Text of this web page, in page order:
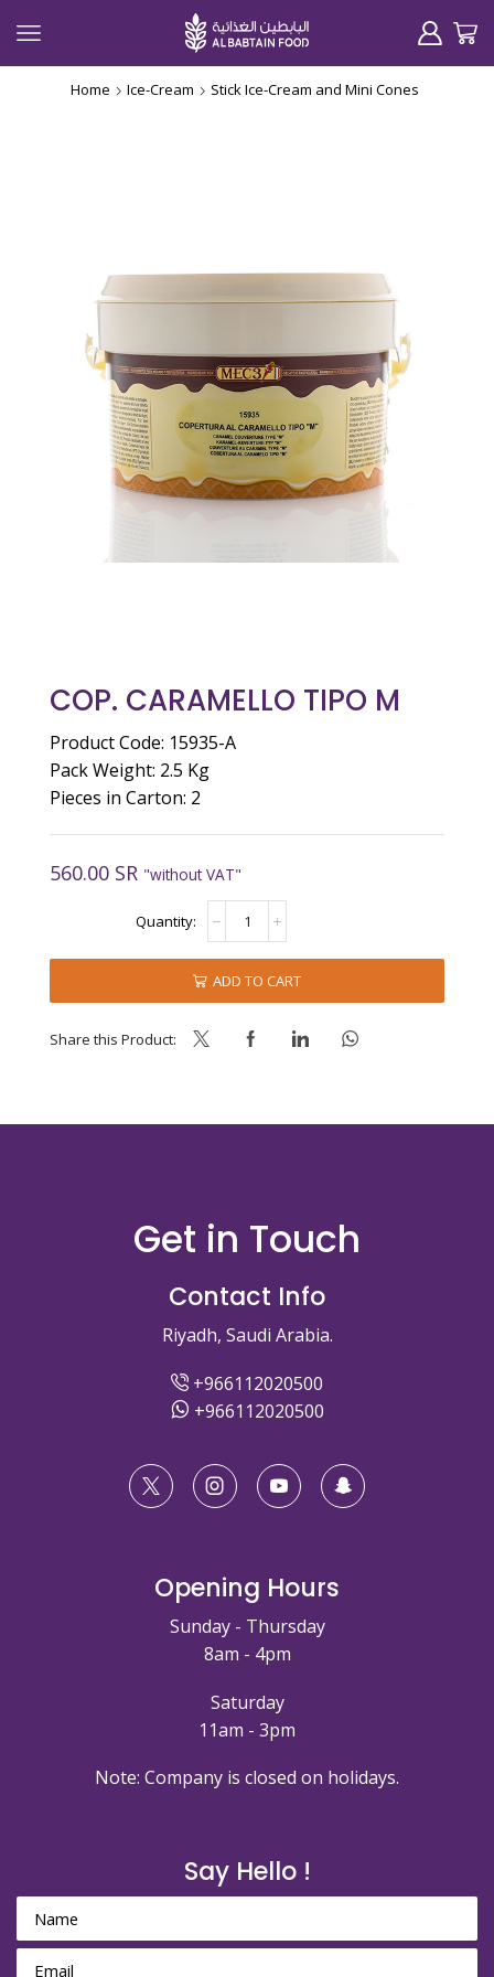
Home Ice-Cream Stick Ice-Cream and Mini Cones
COP. CARAMELLO TIPO M
Product Code: 15935-A
Pack Weight: 2.5 Kg
Pieces in Carton: 2
560.00 SR "without VAT"
CARAMELLO
quantity
ADD TO CART
Share this Product:
Get in Touch
Contact Info
Riyadh, Saudi Arabia.
+966112020500
+966112020500
Opening Hours
Sunday - Thursday
8am - 4pm
Saturday
11am - 3pm
Note: Company is closed on holidays.
Say Hello !